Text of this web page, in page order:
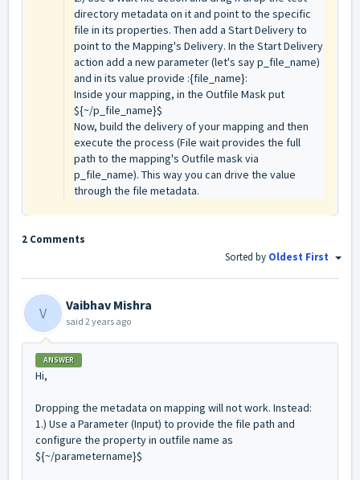
directory metadata on it and point to the specific
file in its properties. Then add a Start Delivery to
point to the Mapping's Delivery. In the Start Delivery
action add a new parameter (let's say p_file_name)
and in its value provide :{file_name}:
Inside your mapping, in the Outfile Mask put
${~/p_file_name}$
Now, build the delivery of your mapping and then
execute the process (File wait provides the full
path to the mapping's Outfile mask via
p_file_name). This way you can drive the value
through the file metadata.
2 Comments
Sorted by Oldest First
V Vaibhav Mishra
said 2 years ago
ANSWER
Hi,
Dropping the metadata on mapping will not work. Instead:
1.) Use a Parameter (Input) to provide the file path and
configure the property in outfile name as
${~/parametername}$